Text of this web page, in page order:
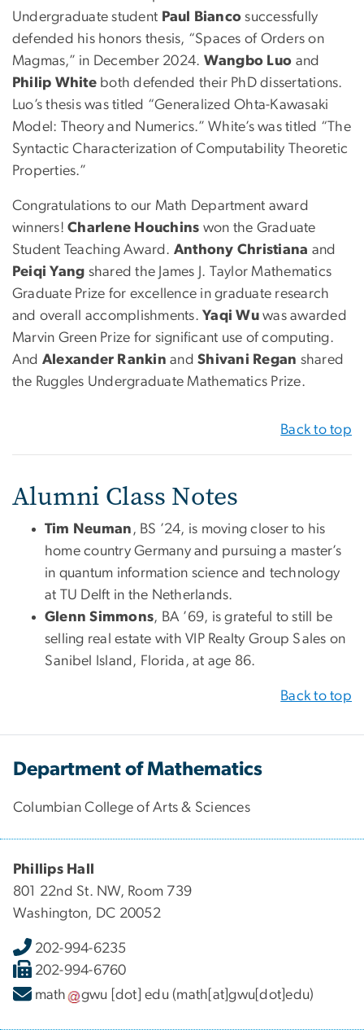
Undergraduate student Paul Bianco successfully
defended his honors thesis, “Spaces of Orders on
Magmas,” in December 2024. Wangbo Luo and
Philip White both defended their PhD dissertations.
Luo’s thesis was titled “Generalized Ohta-Kawasaki
Model: Theory and Numerics.” White’s was titled “The
Syntactic Characterization of Computability Theoretic
Properties.”
Congratulations to our Math Department award
winners!Charlene Houchins won the Graduate
Student Teaching Award. Anthony Christiana and
Peiqi Yang shared the James J. Taylor Mathematics
Graduate Prize for excellence in graduate research
and overall accomplishments.Yaqi Wu was awarded
Marvin Green Prize for significant use of computing.
And Alexander Rankin andShivani Regan shared
the Ruggles Undergraduate Mathematics Prize.
Back to top
Alumni Class Notes
Tim Neuman , BS ’24, is moving closer to his
home country Germany and pursuing a master’s
in quantum information science and technology
at TU Delft in the Netherlands.
Glenn Simmons, BA ’69, is grateful to still be
selling real estate with VIP Realty Group Sales on
Sanibel Island, Florida, at age 86.
Back to top
Department of Mathematics
Columbian College of Arts & Sciences
Phillips Hall
801 22nd St. NW, Room 739
Washington, DC 20052
202-994-6235
202-994-6760
math
gwu [dot]edu (math[at]gwu[dot]edu)